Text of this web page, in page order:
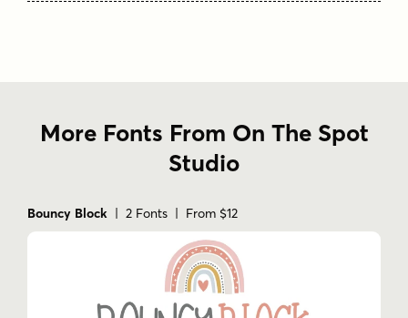
More Fonts From On The Spot
Studio
Bouncy Block | 2 Fonts | From $12